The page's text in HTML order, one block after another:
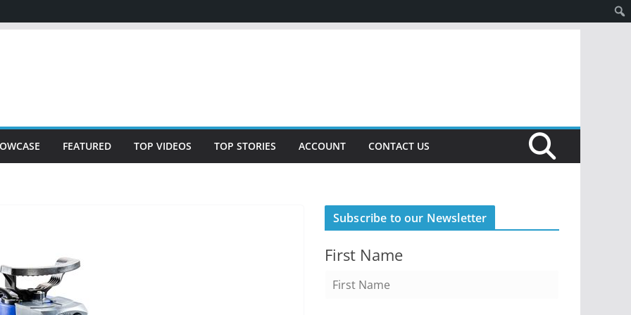
FEATURED TOP VIDEOS TOP STORIES ACCOUNT CONTACT US
Subscribe to our Newsletter
First Name